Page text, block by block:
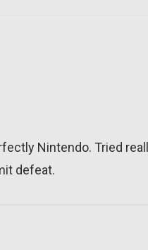
Nintendo. Tried
defeat.